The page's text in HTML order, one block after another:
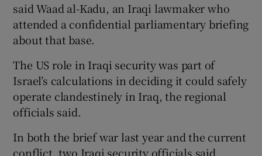
said Waad al-Kadu, an Iraqi lawmaker who
attended a confidential parliamentary briefing
about that base.
The US role in Iraqi security was part of
Israel’s calculations in deciding it could safely
operate clandestinely in Iraq, the regional
officials said.
In both the brief war last year and the current
conflict, two Iraqi security officials said,